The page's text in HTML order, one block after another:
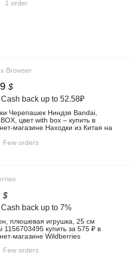
1 order
Browser
$
back up to 52.58₽
Черепашек Ниндзя Bandai,
цвет with box – купить в
магазине Находки из Китая на
Few orders
$
back up to 7%
плюшевая игрушка, 25 см
1156703495 купить за 575 ₽ в
Wildberries
Few orders